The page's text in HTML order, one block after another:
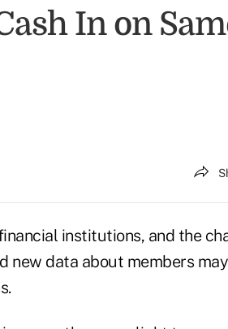
In on
institutions, and the
new data about members may